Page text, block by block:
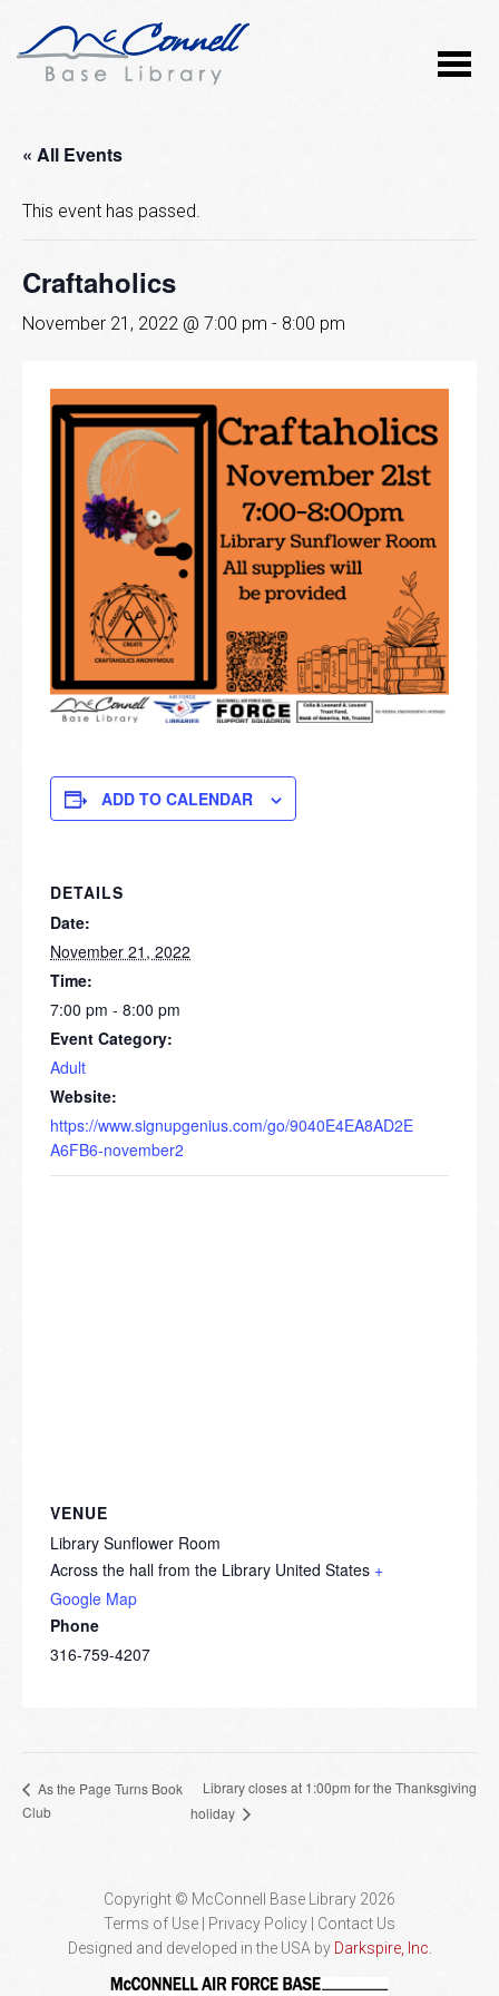
« All Events
This event has passed.
Craftaholics
November 21, 2022 @ 7:00 pm - 8:00 pm
ADD TO CALENDAR
DETAILS
Date:
November 21, 2022
Time:
7:00 pm - 8:00 pm
Event Category:
Adult
Website:
https://www.signupgenius.com/go/9040E4EA8AD2E
A6FB6-november2
VENUE
Library Sunflower Room
Across the hall from the Library United States +
Google Map
Phone
316-759-4207
As the Page Turns Book
Club
Library closes at 1:00pm for the Thanksgiving
holiday
Copyright © McConnell Base Library 2026
Terms of Use | Privacy Policy
Contact Us
Designed and developed in the USA by Darkspire, Inc.